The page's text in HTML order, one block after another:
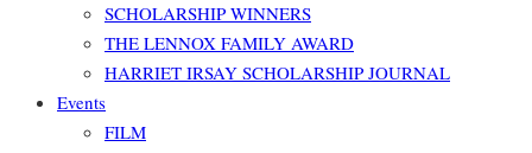
SCHOLARSHIP WINNERS
THE LENNOX FAMILY AWARD
HARRIET IRSAY SCHOLARSHIP JOURNAL
Events
FILM